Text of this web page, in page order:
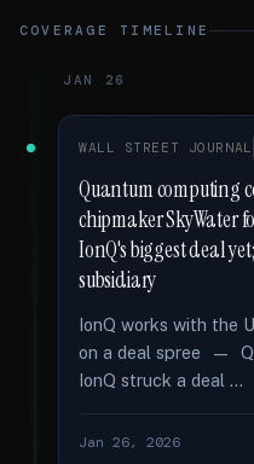
COVERAGE TIMELINE
JAN 26
WALL STREET JOURNAL
Quantum computing
chipmaker SkyWater
IonQ's biggest deal
subsidiary
IonQ works with the
on a deal spree —
IonQ struck a deal …
Jan 26, 2026